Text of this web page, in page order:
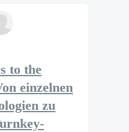
to the
einzelnen
zu